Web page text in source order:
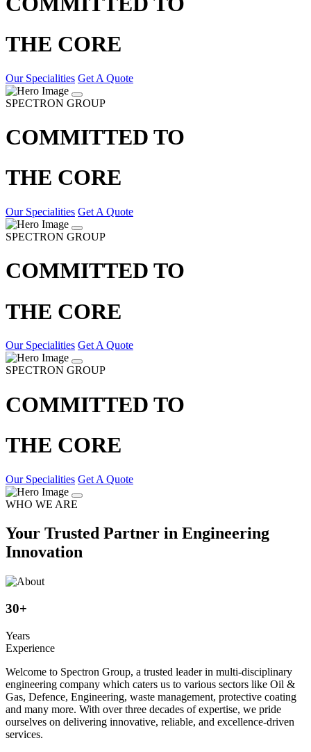
THE CORE
Our Specialities Get A Quote
SPECTRON GROUP
COMMITTED TO
THE CORE
Our Specialities Get A Quote
SPECTRON GROUP
COMMITTED TO
THE CORE
Our Specialities Get A Quote
SPECTRON GROUP
COMMITTED TO
THE CORE
Our Specialities Get A Quote
WHO WE ARE
Your Trusted Partner in Engineering
Innovation
30+
Years
Experience
Welcome to Spectron Group, a trusted leader in multi-disciplinary
engineering company which caters us to various sectors like Oil &
Gas, Defence, Engineering, waste management, protective coating
and many more. With over three decades of expertise, we pride
ourselves on delivering innovative, reliable, and excellence-driven
services.